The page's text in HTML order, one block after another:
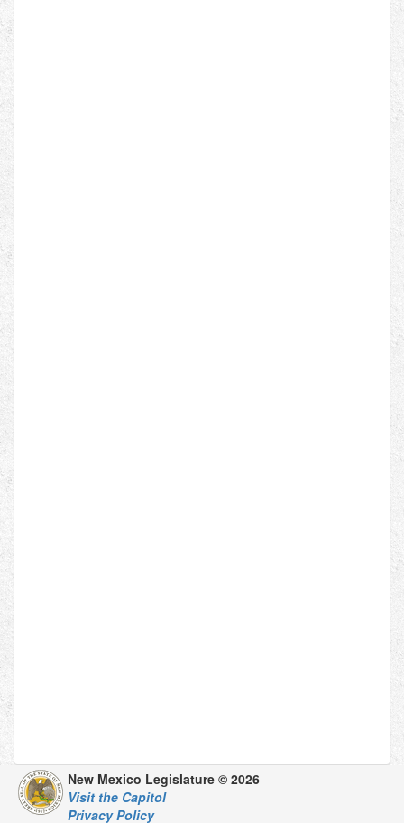
New Mexico Legislature © 2026
Visit the Capitol
Privacy Policy